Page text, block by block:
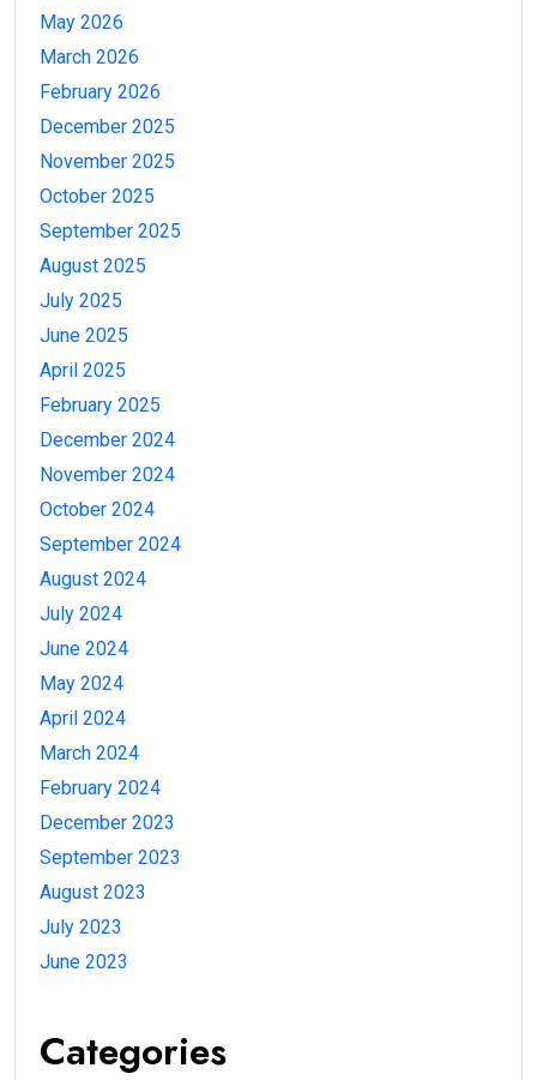
May 2026
March 2026
February 2026
December 2025
November 2025
October 2025
September 2025
August 2025
July 2025
June 2025
April 2025
February 2025
December 2024
November 2024
October 2024
September 2024
August 2024
July 2024
June 2024
May 2024
April 2024
March 2024
February 2024
December 2023
September 2023
August 2023
July 2023
June 2023
Categories